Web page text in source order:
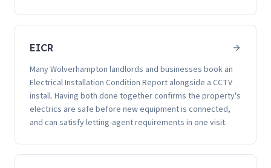
EICR
Many Wolverhampton landlords and businesses book an
Electrical Installation Condition Report alongside a CCTV
install. Having both done together confirms the property's
electrics are safe before new equipment is connected,
and can satisfy letting-agent requirements in one visit.